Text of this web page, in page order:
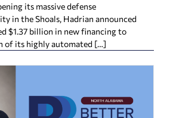
its massive defense
in the Shoals, Hadrian announced
$1.37 billion in new financing to
of its highly automated […]